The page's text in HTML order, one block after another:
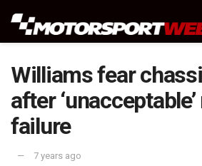
Williams fear
after
failure
7 years ago